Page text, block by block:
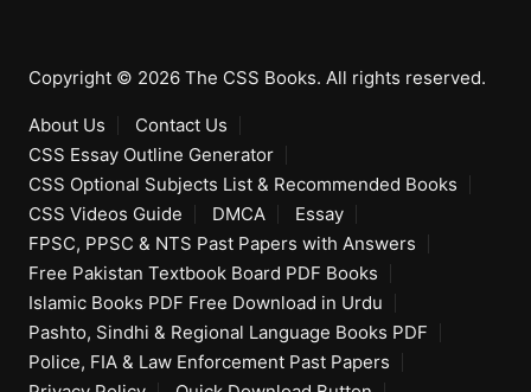
Copyright © 2026 The CSS Books. All rights reserved.
About Us
Contact Us
CSS Essay Outline Generator
CSS Optional Subjects List & Recommended Books
CSS Videos Guide
DMCA
Essay
FPSC, PPSC & NTS Past Papers with Answers
Free Pakistan Textbook Board PDF Books
Islamic Books PDF Free Download in Urdu
Pashto, Sindhi & Regional Language Books PDF
Police, FIA & Law Enforcement Past Papers